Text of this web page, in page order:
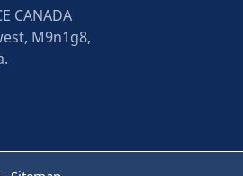
CANADA
M9n1g8,